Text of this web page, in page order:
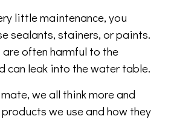
little maintenance, you
sealants, stainers, or paints.
often harmful to the
can leak into the water table.
we all think more and
we use and how they